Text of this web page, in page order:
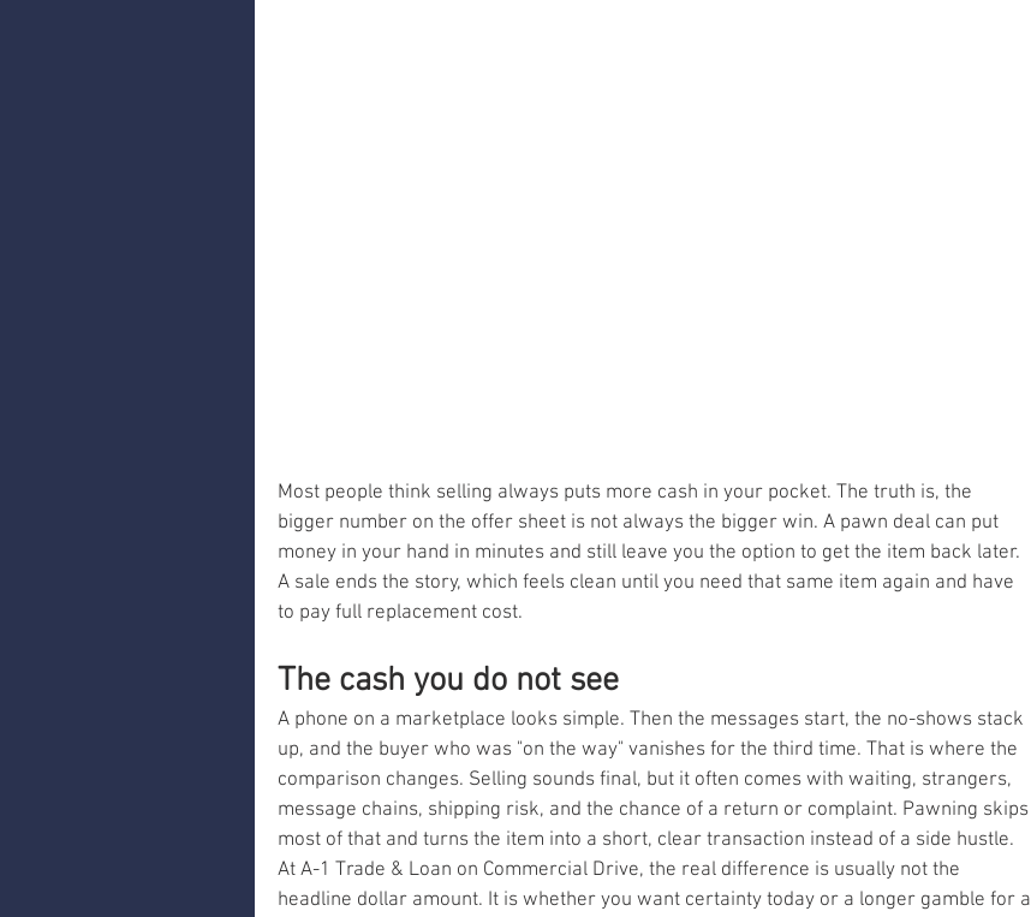
Most people think selling always puts more cash in your pocket. The truth is, the
bigger number on the offer sheet is not always the bigger win. A pawn deal can put
money in your hand in minutes and still leave you the option to get the item back later.
A sale ends the story, which feels clean until you need that same item again and have
to pay full replacement cost.
The cash you do not see
A phone on a marketplace looks simple. Then the messages start, the no-shows stack
up, and the buyer who was "on the way" vanishes for the third time. That is where the
comparison changes. Selling sounds final, but it often comes with waiting, strangers,
message chains, shipping risk, and the chance of a return or complaint. Pawning skips
most of that and turns the item into a short, clear transaction instead of a side hustle.
At A-1 Trade & Loan on Commercial Drive, the real difference is usually not the
headline dollar amount. It is whether you want certainty today or a longer gamble for a